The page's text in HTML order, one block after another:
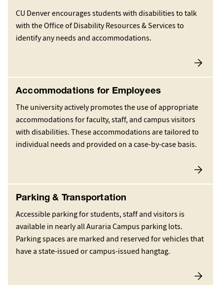
CU Denver encourages students with disabilities to talk
with the Office of Disability Resources & Services to
identify any needs and accommodations.
Accommodations for Employees
The university actively promotes the use of appropriate
accommodations for faculty, staff, and campus visitors
with disabilities. These accommodations are tailored to
individual needs and provided on a case-by-case basis.
Parking & Transportation
Accessible parking for students, staff and visitors is
available in nearly all Auraria Campus parking lots.
Parking spaces are marked and reserved for vehicles that
have a state-issued or campus-issued hangtag.